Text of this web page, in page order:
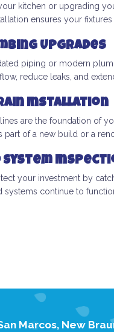
kitchen or upgrading
ensures your
Upgrades
piping or modern
reduce leaks, and
Installation
lines are the foundation of
part of a new build or a
System
your investment by
continue to
Marcos, New